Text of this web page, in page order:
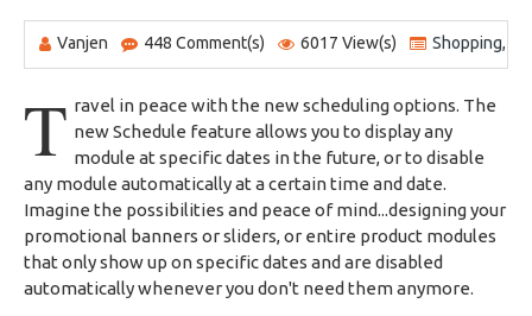
Vanjen 448 Comment(s) 6017 View(s) Shopping,
T ravel in peace with the new scheduling options. The
new Schedule feature allows you to display any
module at specific dates in the future, or to disable
any module automatically at a certain time and date.
Imagine the possibilities and peace of mind...designing your
promotional banners or sliders, or entire product modules
that only show up on specific dates and are disabled
automatically whenever you don't need them anymore.